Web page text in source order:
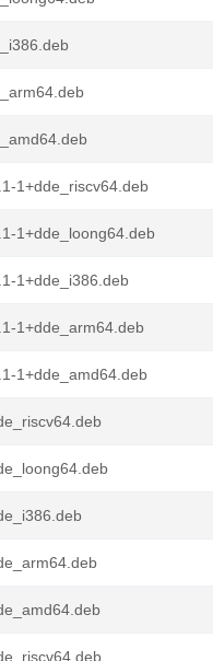
1+dde_riscv64.deb
1+dde_loong64.deb
1+dde_i386.deb
1+dde_arm64.deb
1+dde_amd64.deb